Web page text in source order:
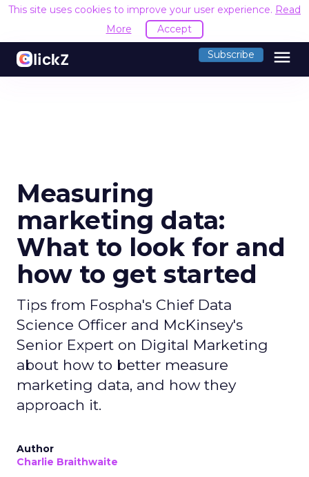
This site uses cookies to improve your user experience. Read
More
Accept
Subscribe menu
Measuring
marketing data:
What to look for and
how to get started
Tips from Fospha's Chief Data
Science Officer and McKinsey's
Senior Expert on Digital Marketing
about how to better measure
marketing data, and how they
approach it.
Author
Charlie Braithwaite